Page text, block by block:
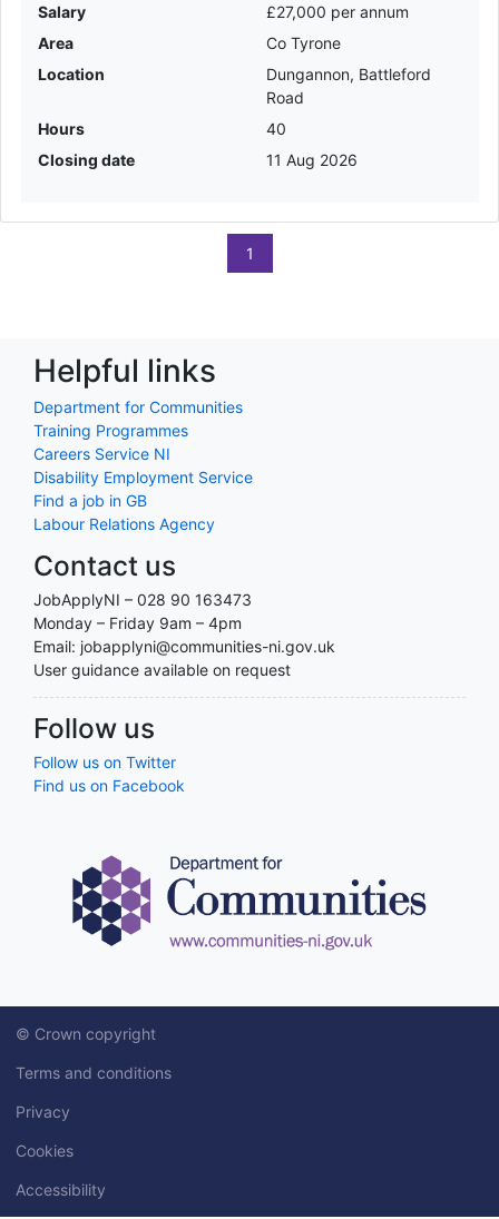
Salary
£27,000 per annum
Area
Co Tyrone
Location
Dungannon, Battleford
Road
Hours
40
Closing date
11 Aug 2026
1
Helpful links
Department for Communities
Training Programmes
Careers Service NI
Disability Employment Service
Find a job in GB
Labour Relations Agency
Contact us
JobApplyNI – 028 90 163473
Monday – Friday 9am – 4pm
Email: jobapplyni@communities-ni.gov.uk
User guidance available on request
Follow us
Follow us on Twitter
Find us on Facebook
© Crown copyright
Terms and conditions
Privacy
Cookies
Accessibility